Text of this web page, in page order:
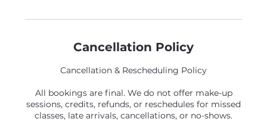
Cancellation Policy
Cancellation & Rescheduling Policy
All bookings are final. We do not offer make-up
sessions, credits, refunds, or reschedules for missed
classes, late arrivals, cancellations, or no-shows.